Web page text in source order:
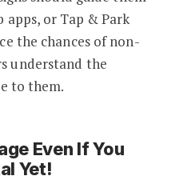
apps, or Tap & Park
the chances of non-
understand the
to them.
Even If You
Yet!